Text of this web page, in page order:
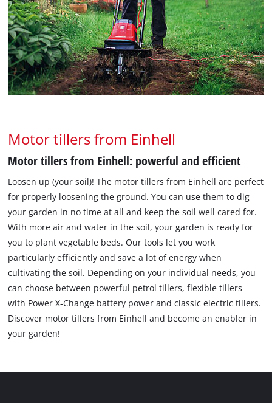
Motor tillers from Einhell
Motor tillers from Einhell: powerful and efficient
Loosen up (your soil)! The motor tillers from Einhell are perfect
for properly loosening the ground. You can use them to dig
your garden in no time at all and keep the soil well cared for.
With more air and water in the soil, your garden is ready for
you to plant vegetable beds. Our tools let you work
particularly efficiently and save a lot of energy when
cultivating the soil. Depending on your individual needs, you
can choose between powerful petrol tillers, flexible tillers
with Power X-Change battery power and classic electric tillers.
Discover motor tillers from Einhell and become an enabler in
your garden!